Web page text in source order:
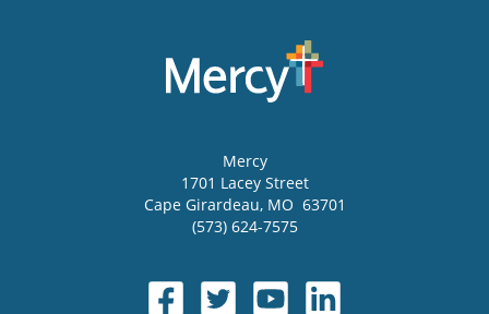
Mercy
1701 Lacey Street
Cape Girardeau, MO 63701
(573) 624-7575